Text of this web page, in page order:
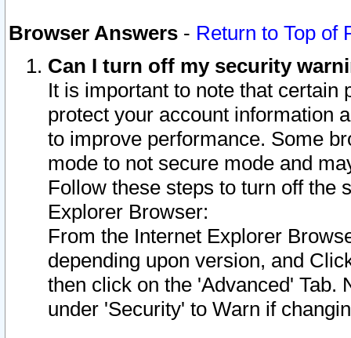
Browser Answers - Return to Top of
Can I turn off my security
It is important to note that
protect your account information
to improve performance. Some
mode to not secure mode and
Follow these steps to turn off the
Explorer Browser:
From the Internet Explorer
depending upon version, and
then click on the 'Advanced' Tab.
under 'Security' to Warn if